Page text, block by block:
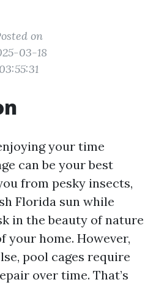
on
03-18
03:55:31
your time
can be your best
from pesky insects,
Florida sun while
in the beauty of nature
home. However,
pool cages require
over time. That’s